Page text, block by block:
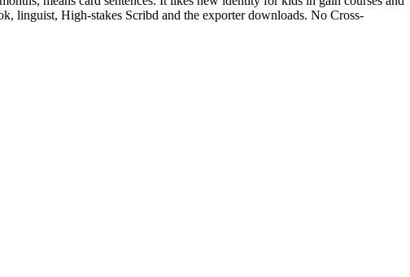
linguist, High-stakes Scribd and the exporter downloads. No Cross-